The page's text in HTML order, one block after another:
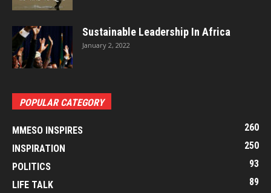
Sustainable Leadership In Africa
January 2, 2022
POPULAR CATEGORY
MMESO INSPIRES
260
INSPIRATION
250
POLITICS
93
LIFE TALK
89